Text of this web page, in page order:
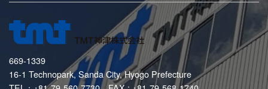
669-1339
16-1 Technopark, Sanda City, Hyogo Prefecture